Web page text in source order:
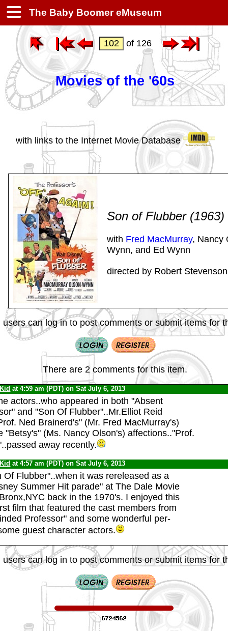
The Baby Boomer eMuseum
of 126
Movies of the '60s
with links to the Internet Movie Database
Son of Flubber (1963)
with Fred MacMurray, Nancy
Wynn, and Ed Wynn
directed by Robert Stevenson
users can log in to post comments or submit items for
There are 2 comments for this item.
at 4:59 am (PDT) on Sat July 6, 2013
actors..who appeared in both "Absent
and "Son Of Flubber"..Mr.Elliot Reid
Ned Brainerd's" (Mr. Fred MacMurray's)
"Betsy's" (Ms. Nancy Olson's) affections.."Prof.
away recently.
at 4:57 am (PDT) on Sat July 6, 2013
Of Flubber"..when it was rereleased as a
Summer Hit parade" at The Dale Movie
back in the 1970's. I enjoyed this
film that featured the cast members from
Professor" and some wonderful per-
guest character actors.
users can log in to post comments or submit items for